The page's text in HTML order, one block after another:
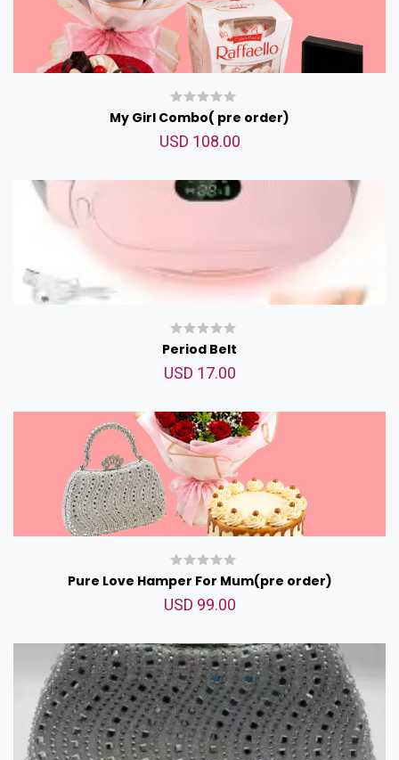
My Girl Combo( pre order)
USD 108.00
Period Belt
USD 17.00
Pure Love Hamper For Mum(pre order)
USD 99.00